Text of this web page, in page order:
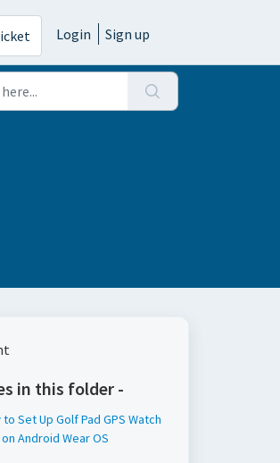
Login Sign up
in this folder -
to Set Up Golf Pad GPS Watch
Android Wear OS